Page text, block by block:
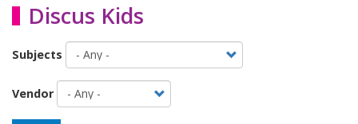
Discus Kids
Subjects
Vendor